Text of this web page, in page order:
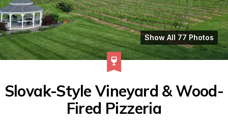
Show All 77 Photos
Slovak-Style Vineyard & Wood-
Fired Pizzeria